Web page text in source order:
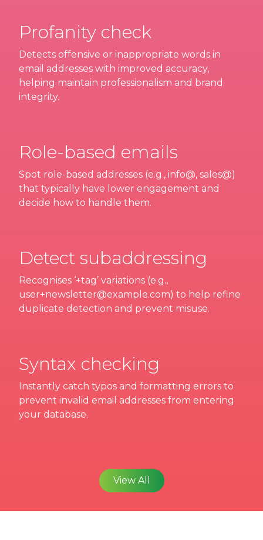
Profanity check
Detects offensive or inappropriate words in
email addresses with improved accuracy,
helping maintain professionalism and brand
integrity.
Role-based emails
Spot role-based addresses (e.g., info@, sales@)
that typically have lower engagement and
decide how to handle them.
Detect subaddressing
Recognises ‘+tag’ variations (e.g.,
user+newsletter@example.com) to help refine
duplicate detection and prevent misuse.
Syntax checking
Instantly catch typos and formatting errors to
prevent invalid email addresses from entering
your database.
View All